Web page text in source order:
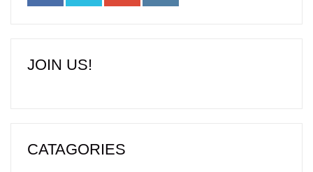
JOIN US!
CATAGORIES